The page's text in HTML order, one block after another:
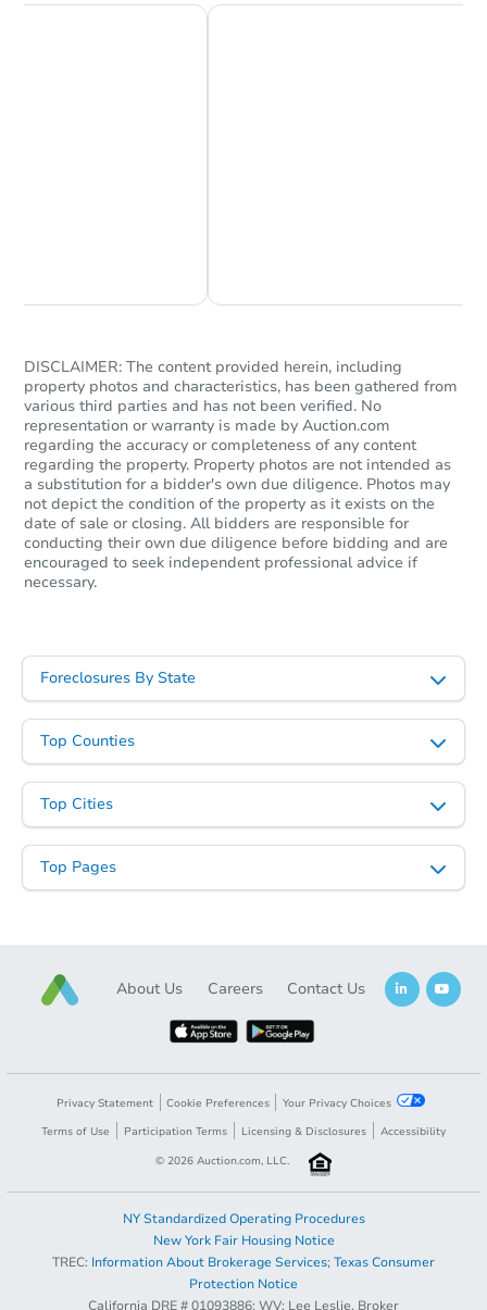
DISCLAIMER: The content provided herein, including
property photos and characteristics, has been gathered from
various third parties and has not been verified. No
representation or warranty is made by Auction.com
regarding the accuracy or completeness of any content
regarding the property. Property photos are not intended as
a substitution for a bidder's own due diligence. Photos may
not depict the condition of the property as it exists on the
date of sale or closing. All bidders are responsible for
conducting their own due diligence before bidding and are
encouraged to seek independent professional advice if
necessary.
Foreclosures By State
Top Counties
Top Cities
Top Pages
About Us Careers Contact Us
Privacy Statement Cookie Preferences
Your Privacy Choices
Terms of Use
Participation Terms Licensing & Disclosures
Accessibility
© 2026 Auction.com, LLC.
NY Standardized Operating Procedures
New York Fair Housing Notice
TREC: Information About Brokerage Services; Texas Consumer
Protection Notice
California DRE # 01093886; WV: Lee Leslie, Broker